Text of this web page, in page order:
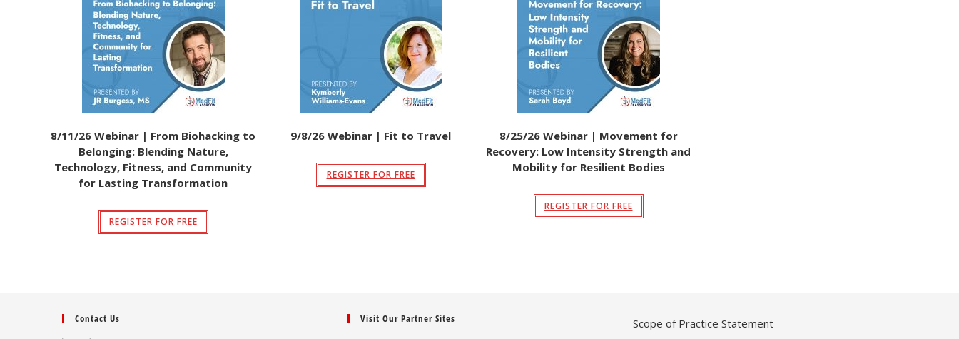
8/11/26 Webinar | From Biohacking to
Belonging: Blending Nature,
Technology, Fitness, and Community
for Lasting Transformation
REGISTER FOR FREE
9/8/26 Webinar | Fit to Travel
REGISTER FOR FREE
8/25/26 Webinar | Movement for
Recovery: Low Intensity Strength and
Mobility for Resilient Bodies
REGISTER FOR FREE
Contact Us Visit Our Partner Sites
Scope of Practice Statement